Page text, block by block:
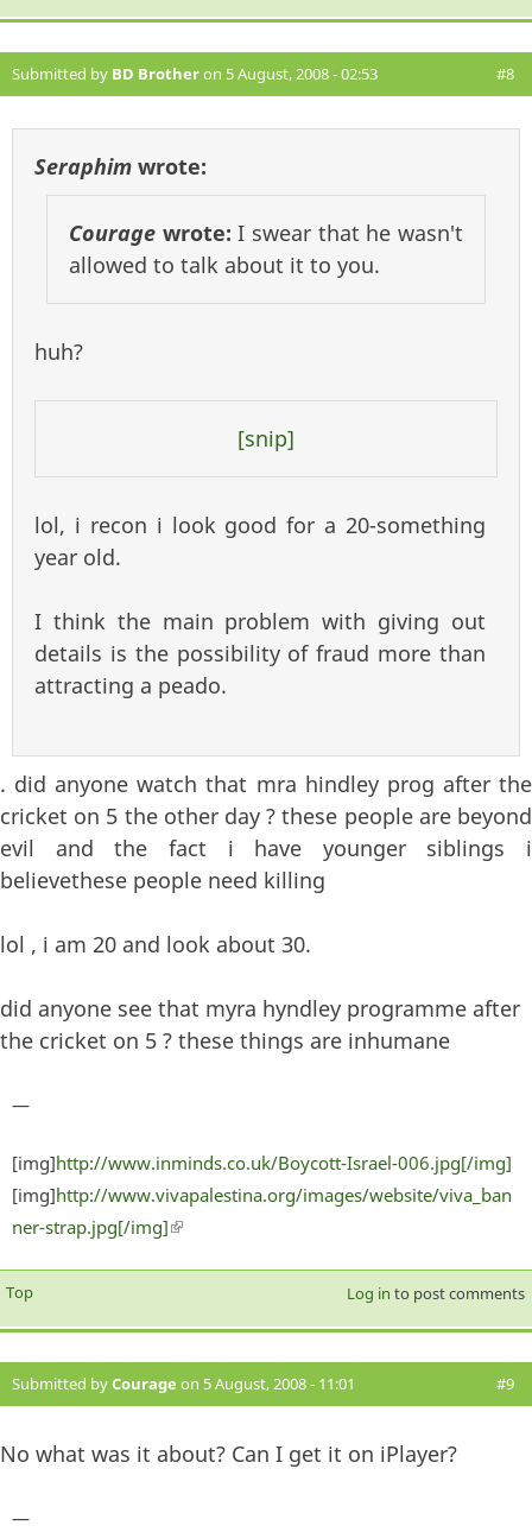
Submitted by BD Brotheron 5 August, 2008 - 02:53 #8
Seraphim wrote:
Courage wrote:I swear that he wasn't
allowed to talk about it to you.
huh?
[snip]
lol, i recon i look good for a 20-something
year old.
I think the main problem with giving out
details is the possibility of fraud more than
attracting a peado.
. did anyone watch that mra hindley prog after the
cricket on 5 the other day ? these people are beyond
evil and the fact i have younger siblings i
believethese people need killing
lol , i am 20 and look about 30.
did anyone see that myra hyndley programme after
the cricket on 5 ? these things are inhumane
—
[img]http://www.inminds.co.uk/Boycott-Israel-006.jpg[/img]
[img]http://www.vivapalestina.org/images/website/viva_ban
ner-strap.jpg[/img](link is external)
Top Log in to post comments
Submitted byCourage on 5 August, 2008 - 11:01 #9
No what was it about? Can I get it on iPlayer?
—